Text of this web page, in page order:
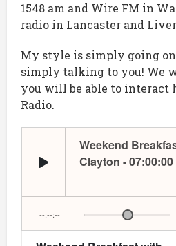
1548 am and Wire FM in
radio in Lancaster and
My style is simply going
simply talking to you! We
you will be able to interact
Radio.